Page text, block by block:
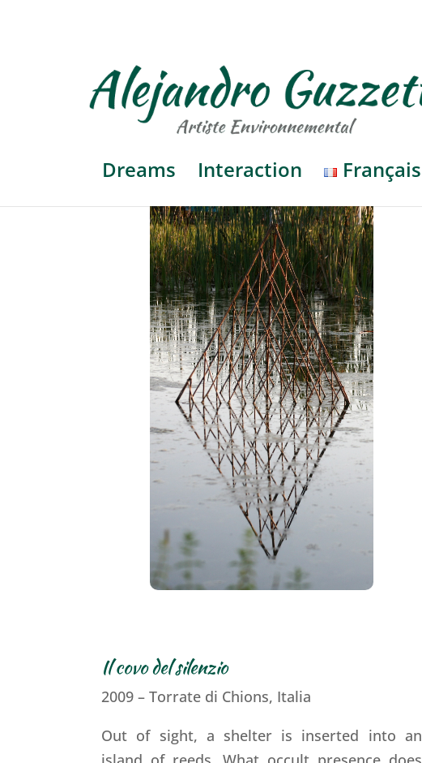
Dreams Interaction Français
Il covo del silenzio
2009 – Torrate di Chions, Italia
Out of sight, a shelter is inserted into an